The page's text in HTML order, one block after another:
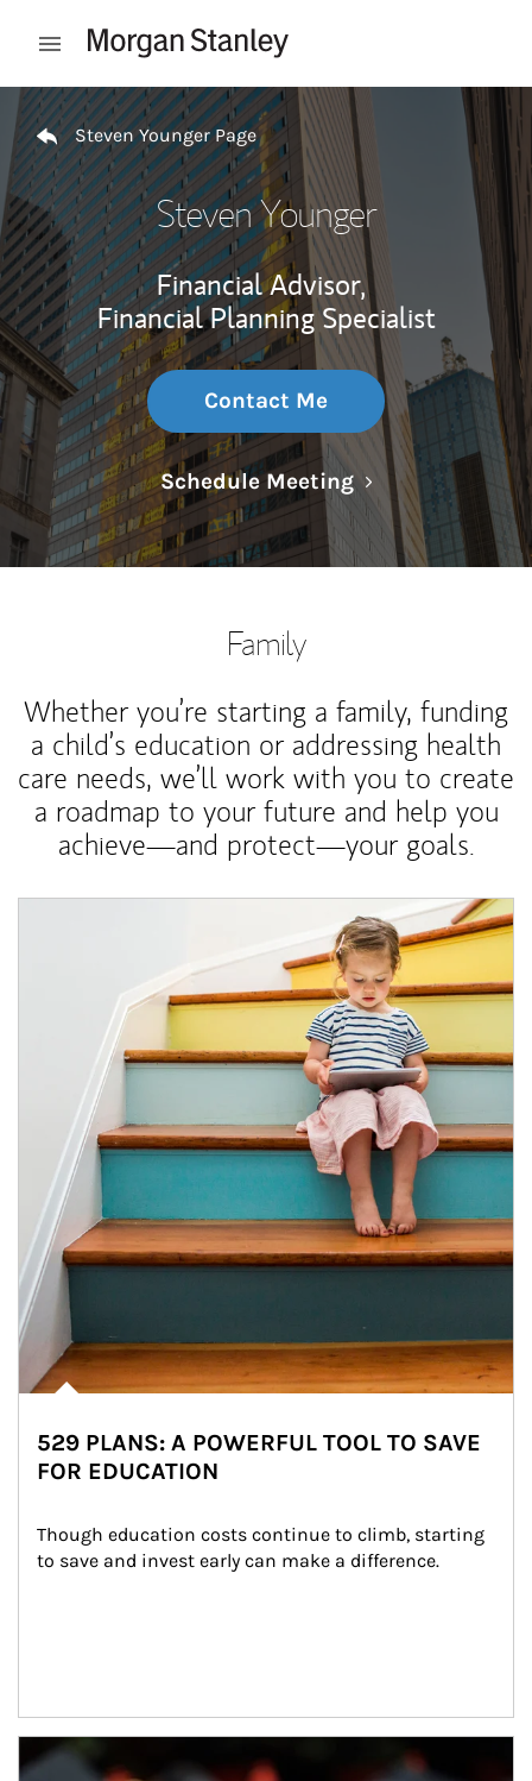
Open mobile menu
Return to Nav
Steven Younger Page
Steven Younger
Financial Advisor,
Financial Planning Specialist
Contact Me
Schedule MeetingLink Opens in
Family
Whether you’re starting a family, funding
a child’s education or addressing health
care needs, we’ll work with you to create
a roadmap to your future and help you
achieve—and protect—your goals.
529 PLANS: A POWERFUL TOOL TO SAVE
FOR EDUCATION
Though education costs continue to climb, starting
to save and invest early can make a difference.
Article Image